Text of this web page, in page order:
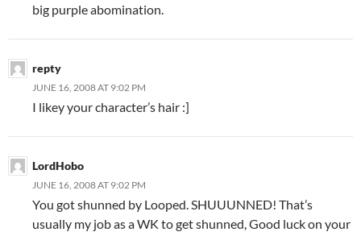
big purple abomination.
repty
JUNE 16, 2008 AT 9:02 PM
I likey your character’s hair :]
LordHobo
JUNE 16, 2008 AT 9:02 PM
You got shunned by Looped. SHUUUNNED! That’s
usually my job as a WK to get shunned, Good luck on your